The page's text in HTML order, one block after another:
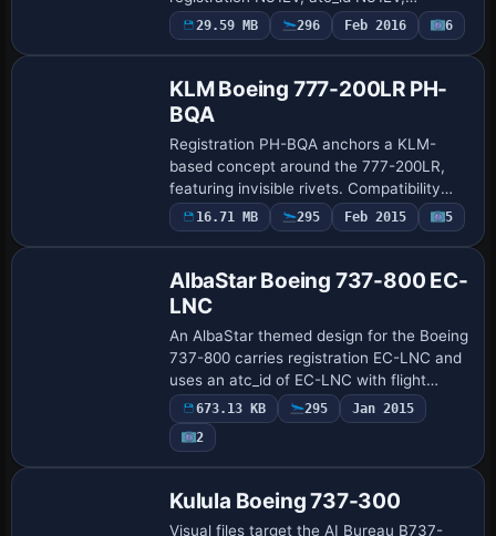
atc_airline Evergreen Int., and
atc_flight_number EIA965, with the
29.59 MB 296 Feb 2016 6
KLM Boeing 777-200LR PH-
BQA
Registration PH-BQA anchors a KLM-
based concept around the 777-200LR,
featuring invisible rivets. Compatibility
rests with the PMDG 777-200LR payware
model, and a .ptp file accompanies the
16.71 MB 295 Feb 2015 5
AlbaStar Boeing 737-800 EC-
LNC
An AlbaStar themed design for the Boeing
737-800 carries registration EC-LNC and
uses an atc_id of EC-LNC with flight
number 011. Credits go to Juan Villamor
for the styling, with the albastar_live…
673.13 KB 295
Jan 2015
2
Kulula Boeing 737-300
Visual files target the AI Bureau B737-